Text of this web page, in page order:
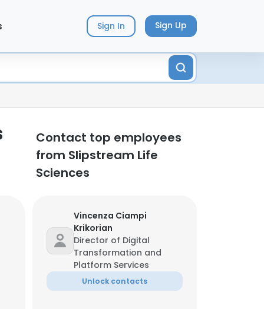
Sign In Sign Up
Contact top employees
from Slipstream Life
Sciences
Vincenza Ciampi
Krikorian
Director of Digital
Transformation and
Platform Services
Unlock contacts